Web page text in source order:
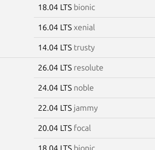
18.04 LTS bionic
16.04 LTS xenial
14.04 LTS trusty
26.04 LTS resolute
24.04 LTS noble
22.04 LTS jammy
20.04 LTS focal
18.04 LTS bionic